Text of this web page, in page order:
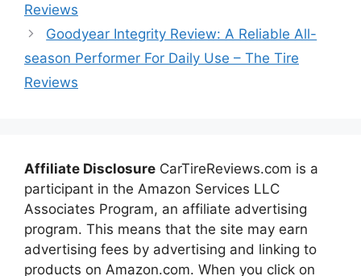
Reviews
Goodyear Integrity Review: A Reliable All-
season Performer For Daily Use – The Tire
Reviews
Affiliate Disclosure CarTireReviews.com is a
participant in the Amazon Services LLC
Associates Program, an affiliate advertising
program. This means that the site may earn
advertising fees by advertising and linking to
products on Amazon.com. When you click on